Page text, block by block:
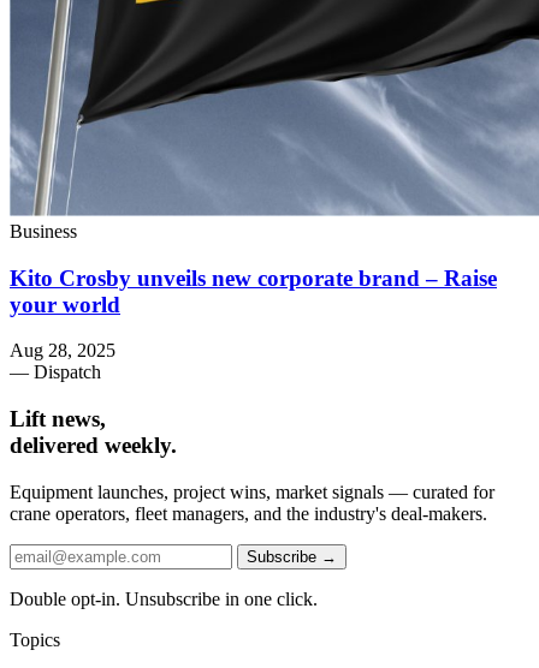
Business
Kito Crosby unveils new corporate brand – Raise
your world
Aug 28, 2025
— Dispatch
Lift news,
delivered weekly.
Equipment launches, project wins, market signals — curated for
crane operators, fleet managers, and the industry's deal-makers.
Subscribe →
Double opt-in. Unsubscribe in one click.
Topics